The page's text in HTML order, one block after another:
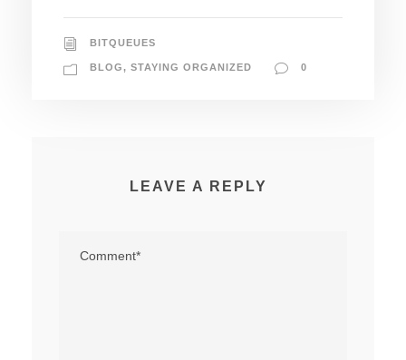
BITQUEUES
BLOG, STAYING ORGANIZED 0
LEAVE A REPLY